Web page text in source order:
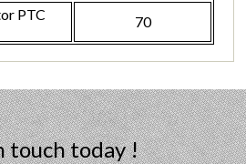
PTC
70
touch today !